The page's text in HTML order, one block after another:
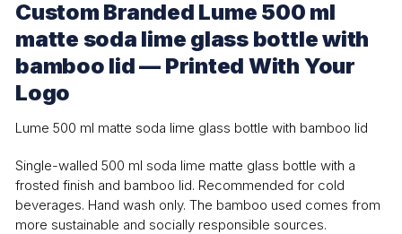
Custom Branded Lume 500 ml
matte soda lime glass bottle with
bamboo lid — Printed With Your
Logo
Lume 500 ml matte soda lime glass bottle with bamboo lid
Single-walled 500 ml soda lime matte glass bottle with a
frosted finish and bamboo lid. Recommended for cold
beverages. Hand wash only. The bamboo used comes from
more sustainable and socially responsible sources.